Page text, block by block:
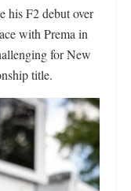
his F2 debut over
with Prema in
for New
title.